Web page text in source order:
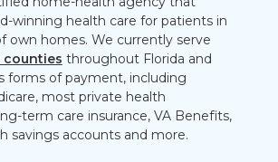
winning health care for patients in
own homes. We currently serve
counties throughout Florida and
forms of payment, including
most private health
term care insurance, VA Benefits,
savings accounts and more.